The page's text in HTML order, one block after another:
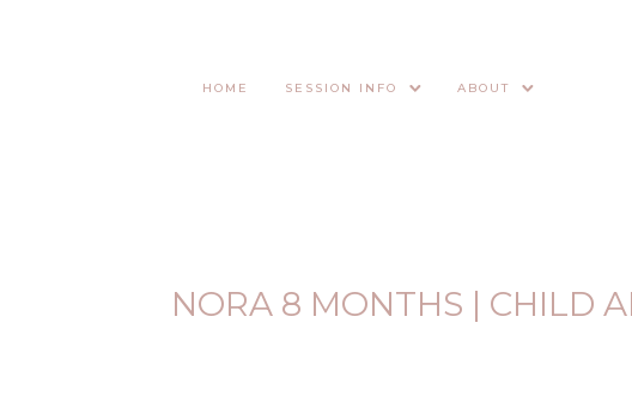
HOME SESSION INFO ABOUT
NORA 8 MONTHS | CHILD